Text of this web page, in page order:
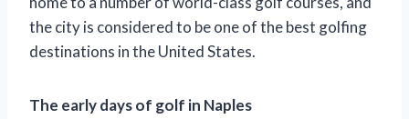
the city is considered to be one of the best golfing
destinations in the United States.
The early days of golf in Naples